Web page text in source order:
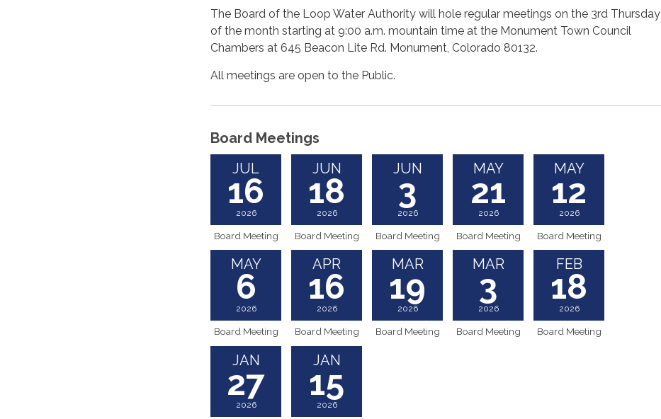
The Board of the Loop Water Authority will hole regular meetings on the 3rd Thursday
of the month starting at 9:00 a.m. mountain time at the Monument Town Council
Chambers at 645 Beacon Lite Rd. Monument, Colorado 80132.
All meetings are open to the Public.
Board Meetings
JUL
16
2026
Board Meeting
JUN
18
2026
Board Meeting
JUN
3
2026
Board Meeting
MAY
21
2026
Board Meeting
MAY
12
2026
Board Meeting
MAY
6
2026
Board Meeting
APR
16
2026
Board Meeting
MAR
19
2026
Board Meeting
MAR
3
2026
Board Meeting
FEB
18
2026
Board Meeting
JAN
27
2026
JAN
15
2026